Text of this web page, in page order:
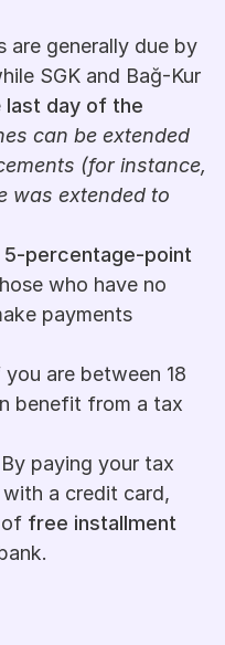
are generally due by
SGK and Bağ-Kur
last day of the
can be extended
(for instance,
was extended to
5-percentage-point
who have no
payments
you are between 18
benefit from a tax
By paying your tax
a credit card,
of free installment